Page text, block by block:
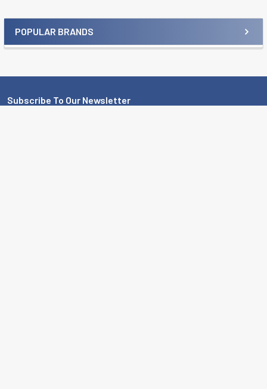
Sidebar
POPULAR BRANDS
Footer
Subscribe To Our Newsletter